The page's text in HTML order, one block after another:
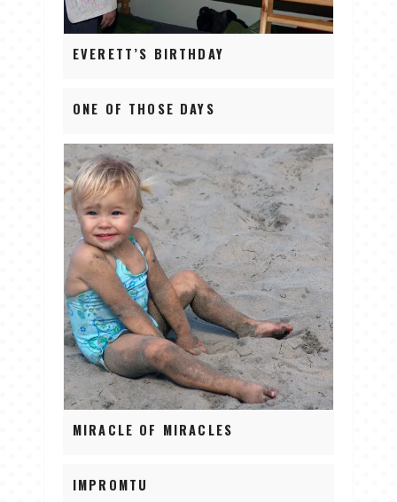
EVERETT’S BIRTHDAY
ONE OF THOSE DAYS
MIRACLE OF MIRACLES
IMPROMTU